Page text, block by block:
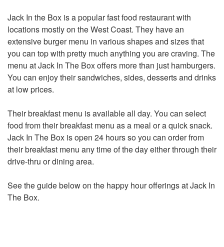
Jack In the Box is a popular fast food restaurant with
locations mostly on the West Coast. They have an
extensive burger menu in various shapes and sizes that
you can top with pretty much anything you are craving. The
menu at Jack In The Box offers more than just hamburgers.
You can enjoy their sandwiches, sides, desserts and drinks
at low prices.
Their breakfast menu is available all day. You can select
food from their breakfast menu as a meal or a quick snack.
Jack In The Box is open 24 hours so you can order from
their breakfast menu any time of the day either through their
drive-thru or dining area.
See the guide below on the happy hour offerings at Jack In
The Box.